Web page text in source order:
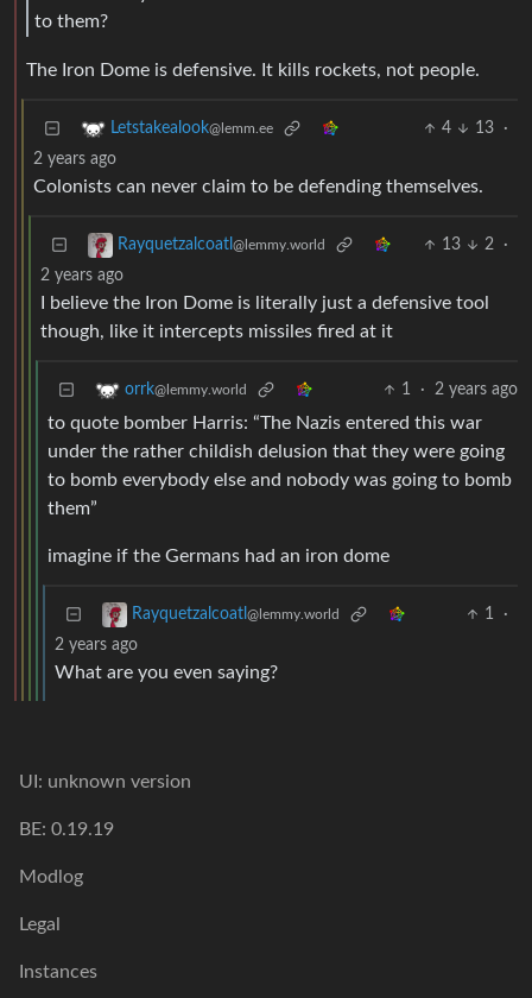
to them?
The Iron Dome is defensive. It kills rockets, not people.
Letstakealook@lemm.ee 4 13
·
2 years ago
Colonists can never claim to be defending themselves.
Rayquetzalcoatl @lemmy.world 13 2
·
2 years ago
I believe the Iron Dome is literally just a defensive tool
though, like it intercepts missiles fired at it
orrk@lemmy.world 1 · 2 years ago
to quote bomber Harris: “The Nazis entered this war
under the rather childish delusion that they were going
to bomb everybody else and nobody was going to bomb
them”
imagine if the Germans had an iron dome
Rayquetzalcoatl @lemmy.world 1
·
2 years ago
What are you even saying?
UI: unknown version
BE: 0.19.19
Modlog
Legal
Instances